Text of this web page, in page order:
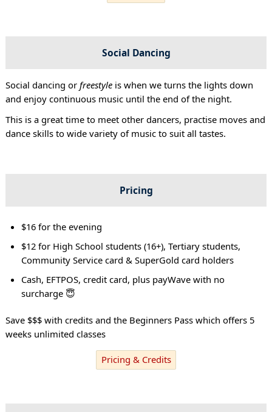
Social Dancing
Social dancing or freestyleis when we turns the lights down
and enjoy continuous music until the end of the night.
This is a great time to meet other dancers, practise moves and
dance skills to wide variety of music to suit all tastes.
Pricing
$16 for the evening
$12 for High School students (16+), Tertiary students,
Community Service card & SuperGold card holders
Cash, EFTPOS, credit card, plus payWave with no
surcharge 😇
Save $$$ with credits and the Beginners Pass which offers 5
weeks unlimited classes
Pricing & Credits